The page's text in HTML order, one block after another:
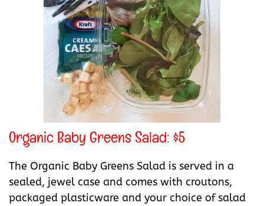
Organic Baby Greens Salad: $5
The Organic Baby Greens Salad is served in a
sealed, jewel case and comes with croutons,
packaged plasticware and your choice of salad